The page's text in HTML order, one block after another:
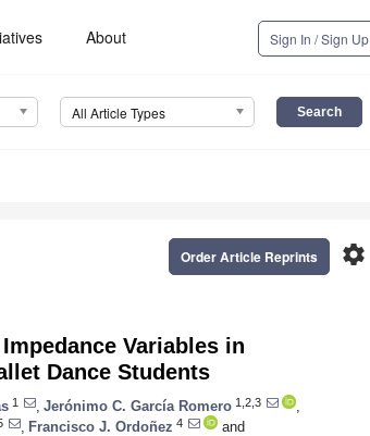
About Sign In / Sign Up
All Article Types
settings
Order Article Reprints
Variables in
Dance Students
1 Jerónimo C. García Romero 1,2,3
Francisco J. Ordoñez 4
and